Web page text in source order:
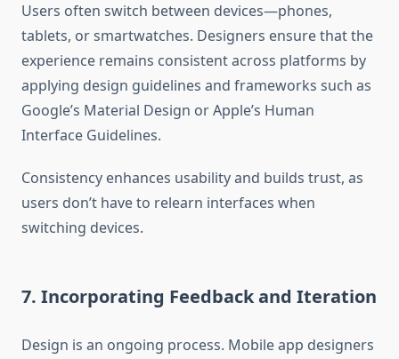
Users often switch between devices—phones,
tablets, or smartwatches. Designers ensure that the
experience remains consistent across platforms by
applying design guidelines and frameworks such as
Google’s Material Design or Apple’s Human
Interface Guidelines.
Consistency enhances usability and builds trust, as
users don’t have to relearn interfaces when
switching devices.
7. Incorporating Feedback and Iteration
Design is an ongoing process. Mobile app designers